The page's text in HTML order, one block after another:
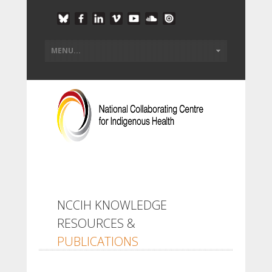
NCCIH KNOWLEDGE
RESOURCES &
PUBLICATIONS